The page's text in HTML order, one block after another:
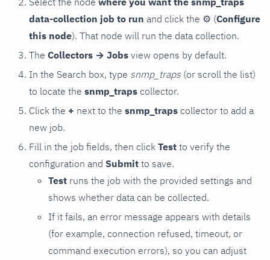
data-collection job to run and click the ⚙ (Configure
this node). That node will run the data collection.
The Collectors → Jobs view opens by default.
In the Search box, type snmp_traps (or scroll the list)
to locate the snmp_traps collector.
Click the + next to the snmp_traps collector to add a
new job.
Fill in the job fields, then click Test to verify the
configuration and Submit to save.
Test runs the job with the provided settings and
shows whether data can be collected.
If it fails, an error message appears with details
(for example, connection refused, timeout, or
command execution errors), so you can adjust